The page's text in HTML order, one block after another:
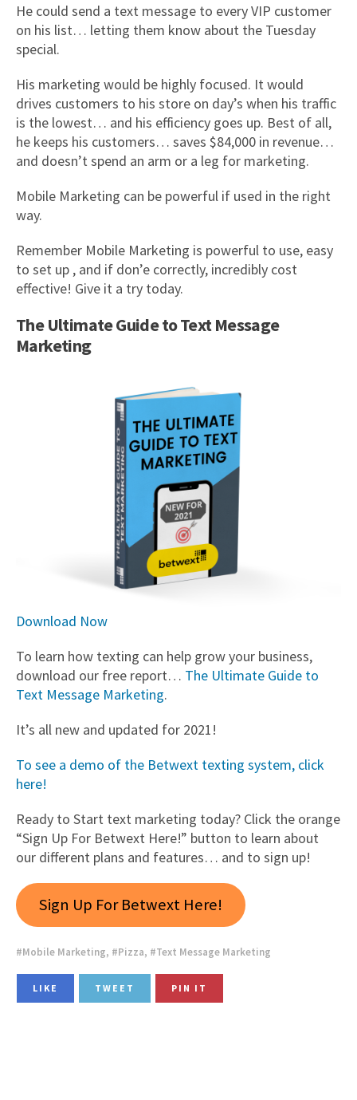
He could send a text message to every VIP customer
on his list… letting them know about the Tuesday
special.
His marketing would be highly focused. It would
drives customers to his store on day’s when his traffic
is the lowest… and his efficiency goes up. Best of all,
he keeps his customers… saves $84,000 in revenue…
and doesn’t spend an arm or a leg for marketing.
Mobile Marketing can be powerful if used in the right
way.
Remember Mobile Marketing is powerful to use, easy
to set up , and if don’e correctly, incredibly cost
effective! Give it a try today.
The Ultimate Guide to Text Message
Marketing
Download Now
To learn how texting can help grow your business,
download our free report… The Ultimate Guide to
Text Message Marketing.
It’s all new and updated for 2021!
To see a demo of the Betwext texting system, click
here!
Ready to Start text marketing today? Click the orange
“Sign Up For Betwext Here!” button to learn about
our different plans and features… and to sign up!
Sign Up For Betwext Here!
Mobile Marketing, Pizza, Text Message Marketing
LIKE TWEET PIN IT